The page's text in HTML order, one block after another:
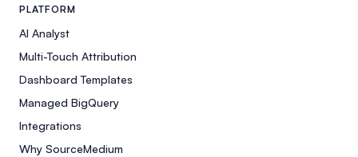
PLATFORM
AI Analyst
Multi-Touch Attribution
Dashboard Templates
Managed BigQuery
Integrations
Why SourceMedium